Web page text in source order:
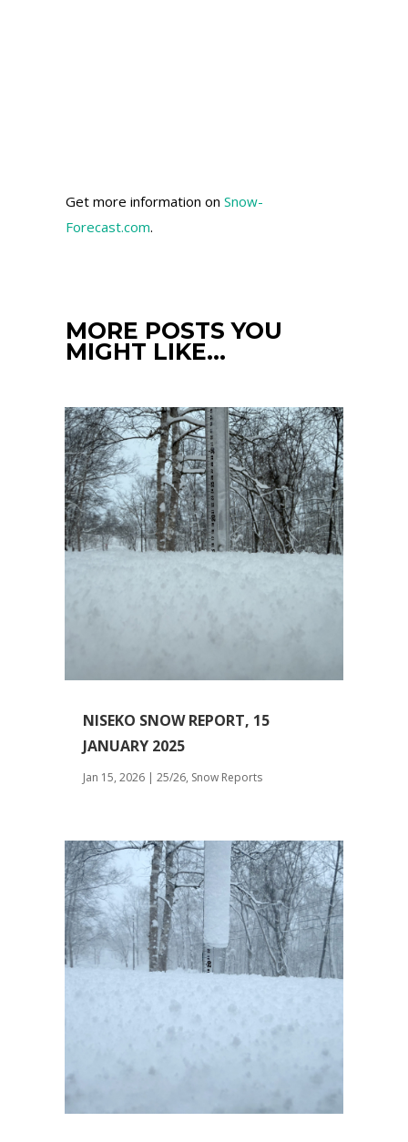
Get more information on Snow-
Forecast.com.
MORE POSTS YOU
MIGHT LIKE…
NISEKO SNOW REPORT, 15
JANUARY 2025
Jan 15, 2026| 25/26, Snow Reports